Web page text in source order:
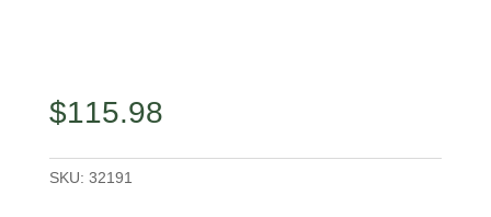
$115.98
SKU: 32191